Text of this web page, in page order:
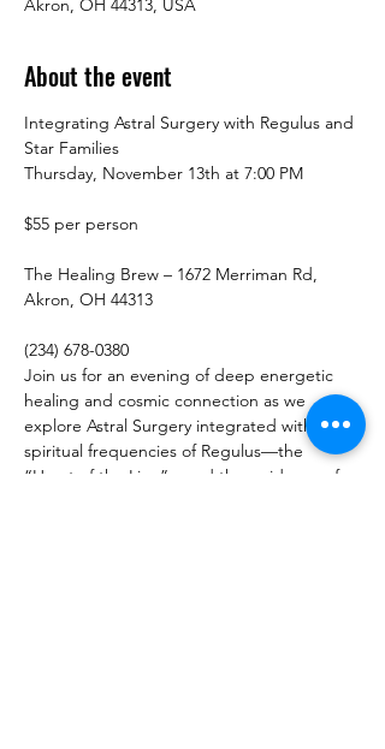
Akron, OH 44313, USA
About the event
Integrating Astral Surgery with Regulus and
Star Families
Thursday, November 13th at 7:00 PM
$55 per person
The Healing Brew – 1672 Merriman Rd,
Akron, OH 44313
(234) 678-0380
Join us for an evening of deep energetic
healing and cosmic connection as we
explore Astral Surgery integrated with the
spiritual frequencies of Regulus—the
“Heart of the Lion”—and the guidance of